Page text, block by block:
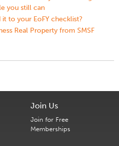
you still can
to your EoFY checklist?
Real Property from SMSF
Join Us
Join for Free
Memberships